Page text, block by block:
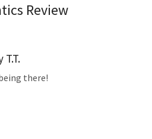
Review
there!